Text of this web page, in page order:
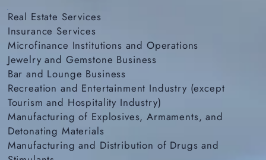
Real Estate Services
Insurance Services
Microfinance Institutions and Operations
Jewelry and Gemstone Business
Bar and Lounge Business
Recreation and Entertainment Industry (except
Tourism and Hospitality Industry)
Manufacturing of Explosives, Armaments, and
Detonating Materials
Manufacturing and Distribution of Drugs and